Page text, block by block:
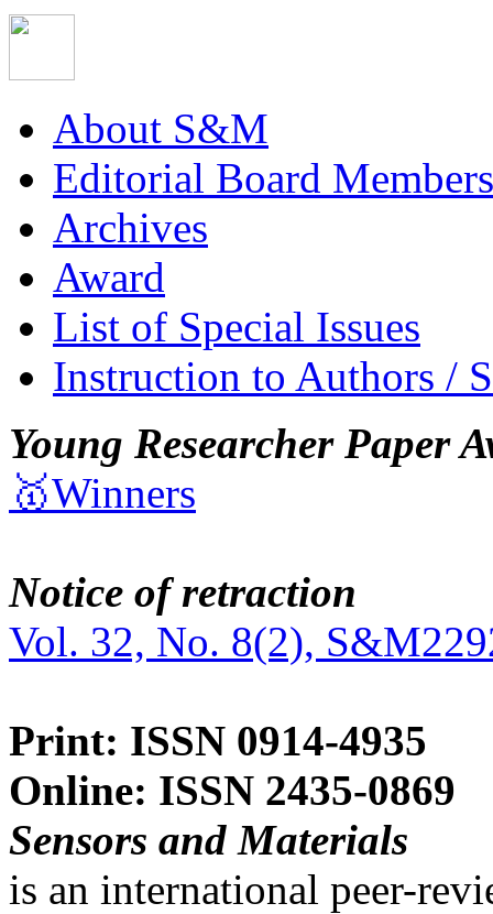
About S&M
Editorial Board Members
Archives
Award
List of Special Issues
Instruction to Authors /
Young Researcher Paper
🥇Winners
Notice of retraction
Vol. 32, No. 8(2),
Print: ISSN 0914-4935
Online: ISSN 2435-0869
Sensors and Materials
is an international peer-